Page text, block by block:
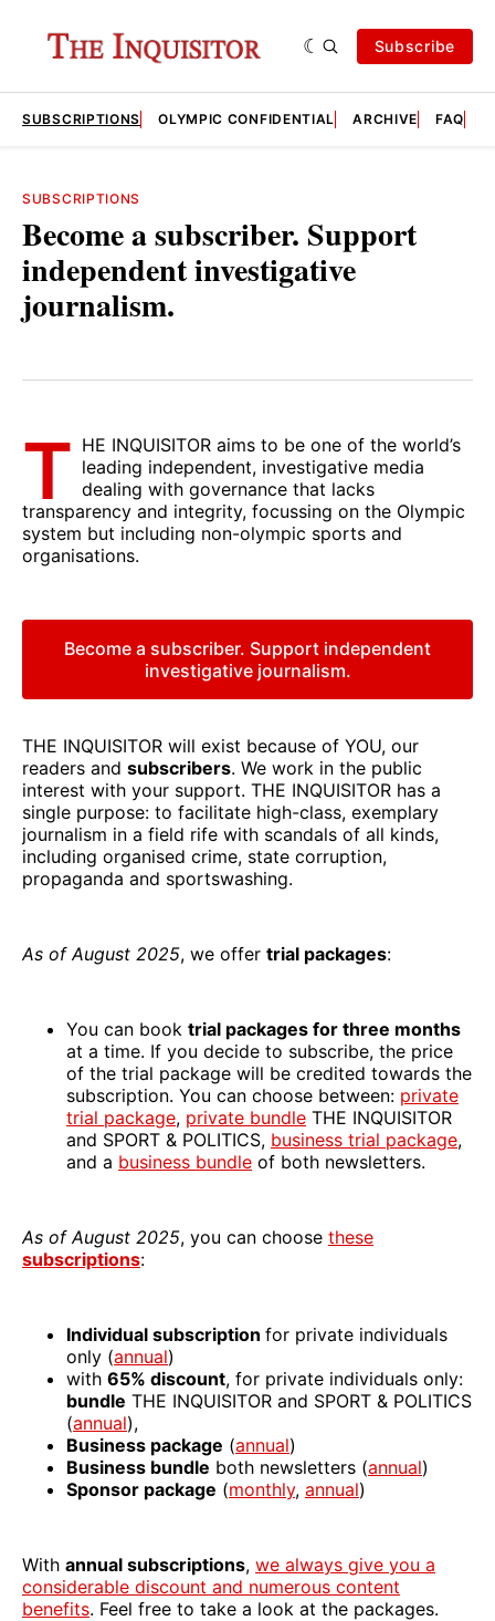
Subscribe
SUBSCRIPTIONS OLYMPIC CONFIDENTIAL ARCHIVE FAQ
SUBSCRIPTIONS
Become a subscriber. Support
independent investigative
journalism.
T HE INQUISITOR aims to be one of the world’s
leading independent, investigative media
dealing with governance that lacks
transparency and integrity, focussing on the Olympic
system but including non-olympic sports and
organisations.
Become a subscriber. Support independent
investigative journalism.
THE INQUISITOR will exist because of YOU, our
readers and subscribers. We work in the public
interest with your support. THE INQUISITOR has a
single purpose: to facilitate high-class, exemplary
journalism in a field rife with scandals of all kinds,
including organised crime, state corruption,
propaganda and sportswashing.
As of August 2025, we offer trial packages:
You can book trial packages for three months
at a time. If you decide to subscribe, the price
of the trial package will be credited towards the
subscription. You can choose between: private
trial package, private bundle THE INQUISITOR
and SPORT & POLITICS, business trial package,
and a business bundle of both newsletters.
As of August 2025, you can choose these
subscriptions:
Individual subscription for private individuals
only (annual)
with 65% discount, for private individuals only:
bundle THE INQUISITOR and SPORT & POLITICS
(annual),
Business package (annual)
Business bundle both newsletters (annual)
Sponsor package (monthly, annual)
With annual subscriptions, we always give you a
considerable discount and numerous content
benefits. Feel free to take a look at the packages.